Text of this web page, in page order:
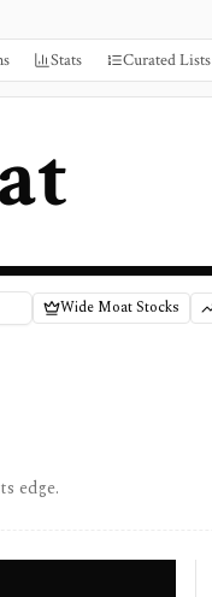
Stats Curated Lists
Wide Moat Stocks
edge.